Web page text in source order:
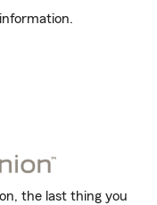
the last thing you